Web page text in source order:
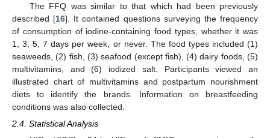
The FFQ was similar to that which had been previously
described [16]. It contained questions surveying the frequency
of consumption of iodine-containing food types, whether it was
1, 3, 5, 7 days per week, or never. The food types included (1)
seaweeds, (2) fish, (3) seafood (except fish), (4) dairy foods, (5)
multivitamins, and (6) iodized salt. Participants viewed an
illustrated chart of multivitamins and postpartum nourishment
diets to identify the brands. Information on breastfeeding
conditions was also collected.
2.4. Statistical Analysis